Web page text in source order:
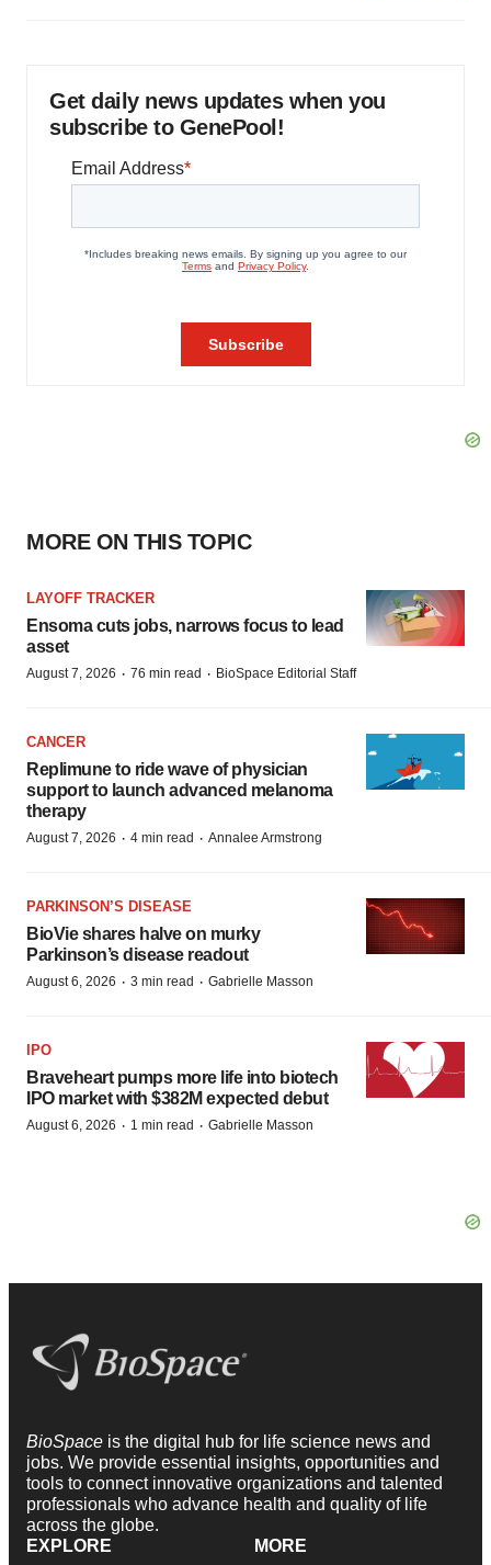
Get daily news updates when you
subscribe to GenePool!
MORE ON THIS TOPIC
LAYOFF TRACKER
Ensoma cuts jobs, narrows focus to lead
asset
August 7, 2026 · 76 min read · BioSpace Editorial Staff
CANCER
Replimune to ride wave of physician
support to launch advanced melanoma
therapy
August 7, 2026 · 4 min read · Annalee Armstrong
PARKINSON’S DISEASE
BioVie shares halve on murky
Parkinson’s disease readout
August 6, 2026 · 3 min read · Gabrielle Masson
IPO
Braveheart pumps more life into biotech
IPO market with $382M expected debut
August 6, 2026 · 1 min read · Gabrielle Masson
BioSpace is the digital hub for life science news and
jobs. We provide essential insights, opportunities and
tools to connect innovative organizations and talented
professionals who advance health and quality of life
across the globe.
EXPLORE
MORE